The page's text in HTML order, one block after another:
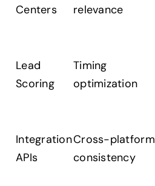
Centers
relevance
Lead
Scoring
Timing
optimization
Integration
APIs
Cross-platform
consistency